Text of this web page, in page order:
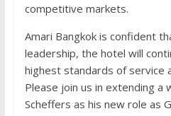
competitive markets.
Amari Bangkok is confident
leadership, the hotel will
highest standards of service
Please join us in extending a
Scheffers as his new role as